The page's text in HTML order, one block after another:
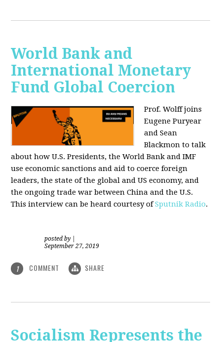
World Bank and
International Monetary
Fund Global Coercion
Prof. Wolff joins
Eugene Puryear
and Sean
Blackmonto talk
about how U.S. Presidents, the World Bank and IMF
use economic sanctions and aid to coerce foreign
leaders, the state of the global and US economy, and
the ongoing trade war between China and the U.S.
This interview can be heard courtesy ofSputnik Radio.
posted by
September 27, 2019
1 COMMENT SHARE
Socialism Represents the